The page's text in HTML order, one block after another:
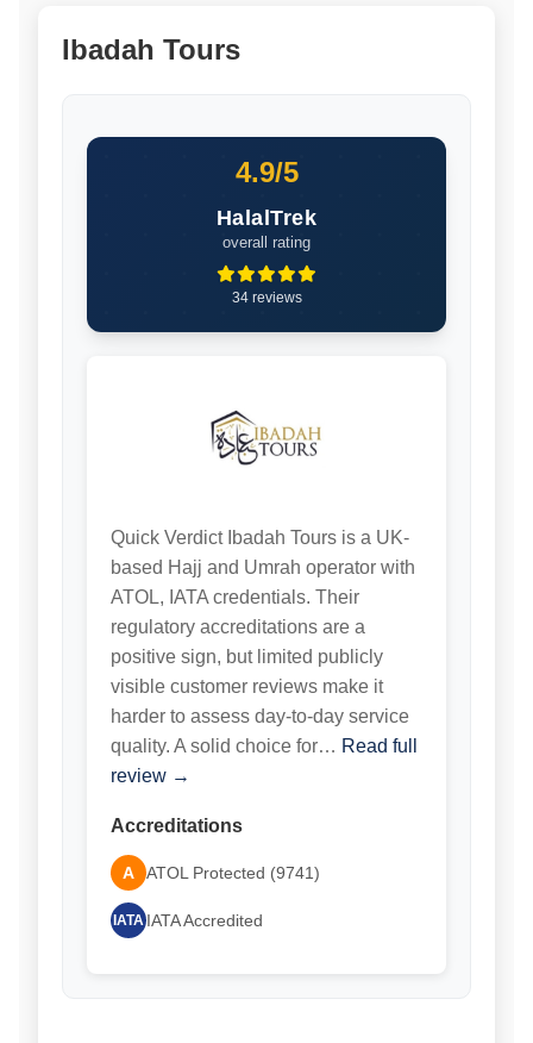
Ibadah Tours
4.9/5
HalalTrek
overall rating
34 reviews
Quick Verdict Ibadah Tours is a UK-
based Hajj and Umrah operator with
ATOL, IATA credentials. Their
regulatory accreditations are a
positive sign, but limited publicly
visible customer reviews make it
harder to assess day-to-day service
quality. A solid choice for… Read full
review →
Accreditations
A ATOL Protected (9741)
IATA IATA Accredited